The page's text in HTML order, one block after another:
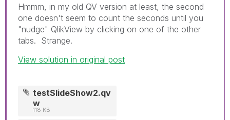
Hmmm, in my old QV version at least, the second
one doesn't seem to count the seconds until you
"nudge" QlikView by clicking on one of the other
tabs. Strange.
View solution in original post
testSlideShow2.qv
w
118 KB